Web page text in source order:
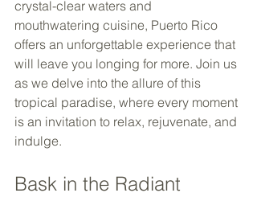
crystal-clear waters and
mouthwatering cuisine, Puerto Rico
offers an unforgettable experience that
will leave you longing for more. Join us
as we delve into the allure of this
tropical paradise, where every moment
is an invitation to relax, rejuvenate, and
indulge.
Bask in the Radiant